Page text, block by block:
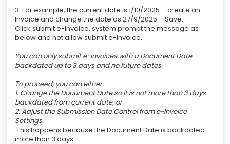
3. For example, the current date is 1/10/2025 – create an
Invoice and change the date as 27/9/2025 – Save.
Click submit e-Invoice, system prompt the message as
below and not allow submit e-invoice.
You can only submit e-Invoices with a Document Date
backdated up to 3 days and no future dates.
To proceed, you can either:
1. Change the Document Date so it is not more than 3 days
backdated from current date, or
2. Adjust the Submission Date Control from e-Invoice
Settings.
This happens because the Document Date is backdated
more than 3 days.